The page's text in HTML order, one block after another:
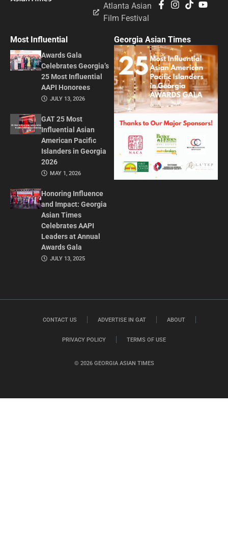
Atlanta Asian
Film Festival
Most Influential
Awards Gala
Celebrates Georgia’s
25 Most Influential
AAPI Honorees
JULY 13, 2026
GAT 25 Most
Influential Asian
American Pacific
Islanders in Georgia
2026
MAY 1, 2026
Honoring Influence
and Impact: Georgia
Asian Times
Celebrates AAPI
Leaders at Annual
Awards Gala
JULY 13, 2025
Georgia Asian Times
© 2026 GEORGIA ASIAN TIMES
CONTACT US ADVERTISE IN GAT ABOUT
PRIVACY POLICY TERMS OF USE